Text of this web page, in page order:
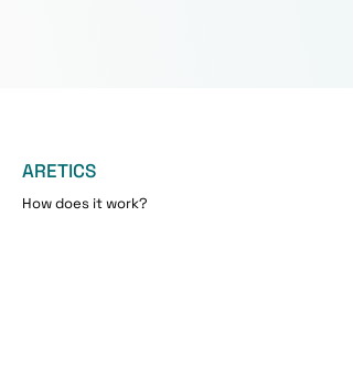
ARETICS
How does it work?